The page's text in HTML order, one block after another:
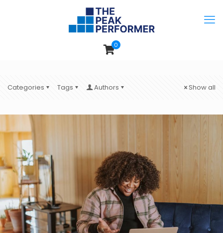
0
Categories Tags Authors Show all